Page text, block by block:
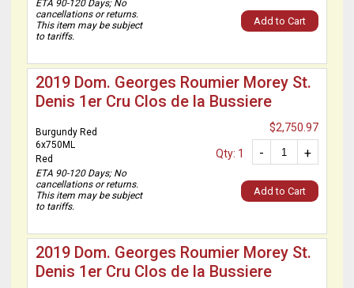
ETA 90-120 Days; No
cancellations or returns.
This item may be subject
to tariffs.
Add to Cart
2019 Dom. Georges Roumier Morey St.
Denis 1er Cru Clos de la Bussiere
Burgundy Red
6x750ML
Red
ETA 90-120 Days; No
cancellations or returns.
This item may be subject
to tariffs.
$2,750.97
+
-
Qty: 1
Add to Cart
2019 Dom. Georges Roumier Morey St.
Denis 1er Cru Clos de la Bussiere